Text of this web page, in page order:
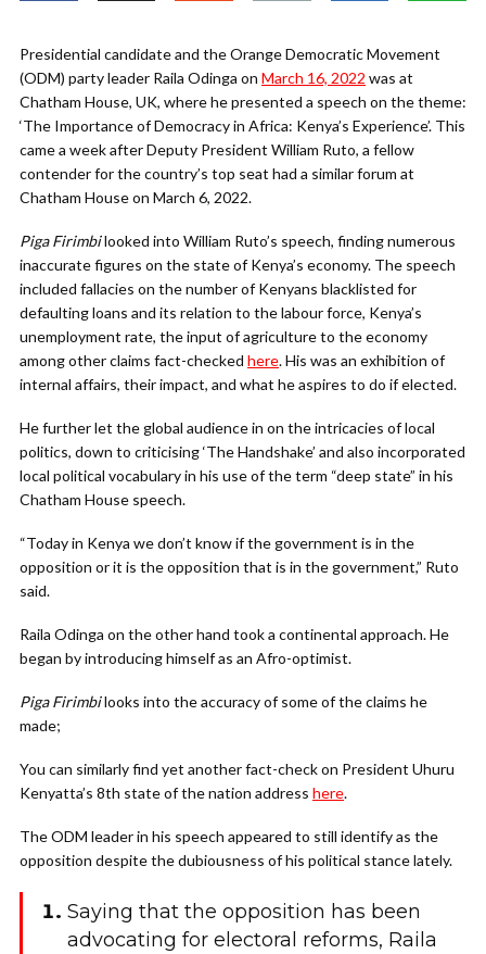
Presidential candidate and the Orange Democratic Movement
(ODM) party leader Raila Odinga on March 16, 2022 was at
Chatham House, UK, where he presented a speech on the theme:
‘The Importance of Democracy in Africa: Kenya’s Experience’. This
came a week after Deputy President William Ruto, a fellow
contender for the country’s top seat had a similar forum at
Chatham House on March 6, 2022.
Piga Firimbilooked into William Ruto’s speech, finding numerous
inaccurate figures on the state of Kenya’s economy. The speech
included fallacies on the number of Kenyans blacklisted for
defaulting loans and its relation to the labour force, Kenya’s
unemployment rate, the input of agriculture to the economy
among other claims fact-checked here. His was an exhibition of
internal affairs, their impact, and what he aspires to do if elected.
He further let the global audience in on the intricacies of local
politics, down to criticising ‘The Handshake’ and also incorporated
local political vocabulary in his use of the term “deep state” in his
Chatham House speech.
“Today in Kenya we don’t know if the government is in the
opposition or it is the opposition that is in the government,” Ruto
said.
Raila Odinga on the other hand took a continental approach. He
began by introducing himself as an Afro-optimist.
Piga Firimbilooks into the accuracy of some of the claims he
made;
You can similarly find yet another fact-check on President Uhuru
Kenyatta’s 8th state of the nation address here.
The ODM leader in his speech appeared to still identify as the
opposition despite the dubiousness of his political stance lately.
Saying that the opposition has been
advocating for electoral reforms, Raila